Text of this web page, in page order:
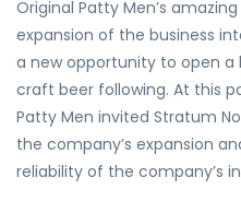
Original Patty Men’s
expansion of the business
a new opportunity to open
craft beer following. At this
Patty Men invited Stratum
the company’s expansion
reliability of the company’s